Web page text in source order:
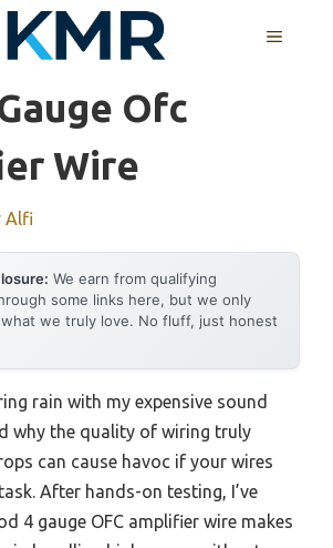
MENU
Ofc
Wire
Alfi
We earn from qualifying
some links here, but we only
we truly love. No fluff, just honest
rain with my expensive sound
why the quality of wiring truly
can cause havoc if your wires
After hands-on testing, I’ve
4 gauge OFC amplifier wire makes